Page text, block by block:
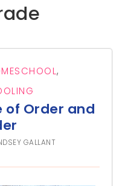
,
of Order and
GALLANT